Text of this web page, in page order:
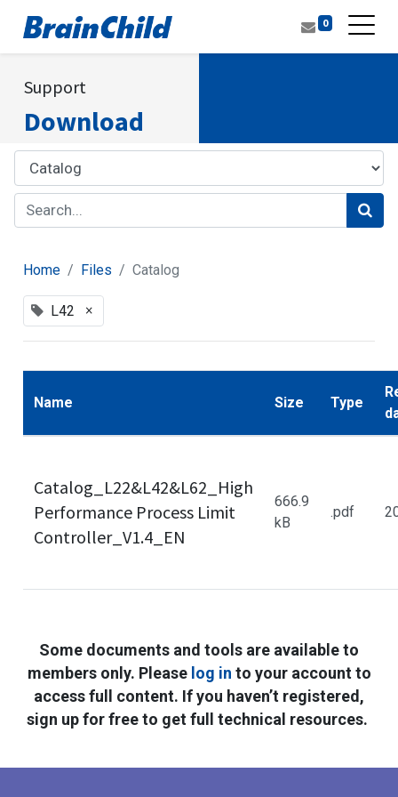
0
Support
Download
Home Files Catalog
L42 ×
Name Size Type
Catalog_L22&L42&L62_High
Performance Process Limit
Controller_V1.4_EN
666.9
kB
.pdf
Some documents and tools are available to
members only. Pleaselog in to your account to
access full content. If you haven’t registered,
sign up for free to get full technical resources.